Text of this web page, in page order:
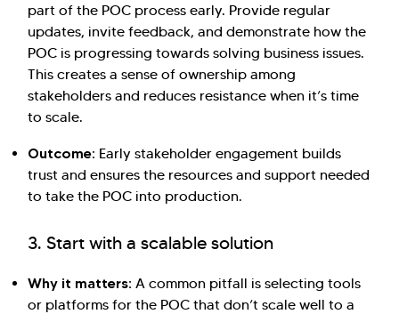
part of the POC process early. Provide regular
updates, invite feedback, and demonstrate how the
POC is progressing towards solving business issues.
This creates a sense of ownership among
stakeholders and reduces resistance when it’s time
to scale.
Outcome: Early stakeholder engagement builds
trust and ensures the resources and support needed
to take the POC into production.
3. Start with a scalable solution
Why it matters: A common pitfall is selecting tools
or platforms for the POC that don’t scale well to a